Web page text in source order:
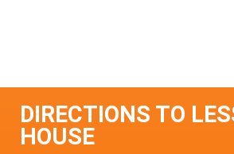
DIRECTIONS TO
HOUSE